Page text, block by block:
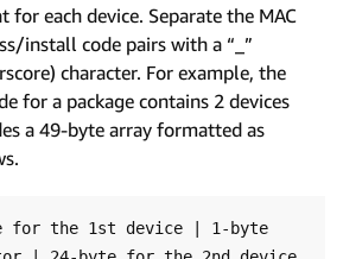
for each device. Separate the MAC
install code pairs with a “_”
character. For example, the
for a package contains 2 devices
a 49-byte array formatted as
for the 1st device | 1-byte